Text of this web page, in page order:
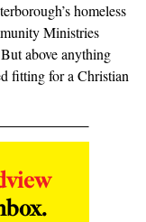
homeless
Ministries
above anything
fitting for a Christian